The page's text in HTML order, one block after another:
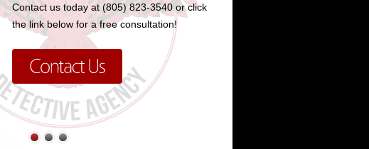
Contact us today at (805) 823-3540 or click
the link below for a free consultation!